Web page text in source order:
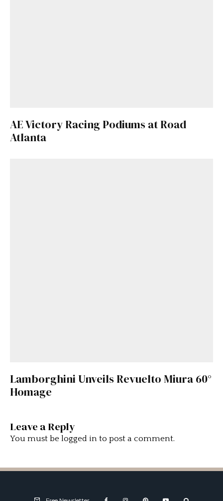
AE Victory Racing Podiums at Road
Atlanta
Lamborghini Unveils Revuelto Miura 60°
Homage
Leave a Reply
You must be logged in to post a comment.